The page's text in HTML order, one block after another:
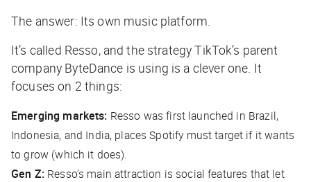
The answer: Its own music platform.
It’s called Resso, and the strategy TikTok’s parent
company ByteDance is using is a clever one. It
focuses on 2 things:
Emerging markets: Resso was first launched in Brazil,
Indonesia, and India, places Spotify must target if it wants
to grow (which it does).
Gen Z: Resso’s main attraction is social features that let